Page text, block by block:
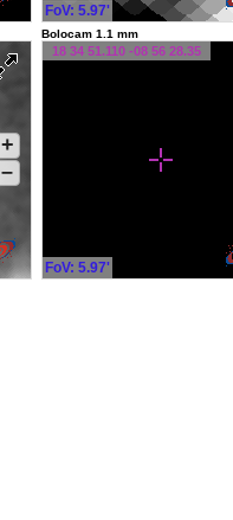
FoV: 5.97'
+
–
Bolocam 1.1 mm
18 34 51.110 -08 56 28.35
FoV: 5.97'